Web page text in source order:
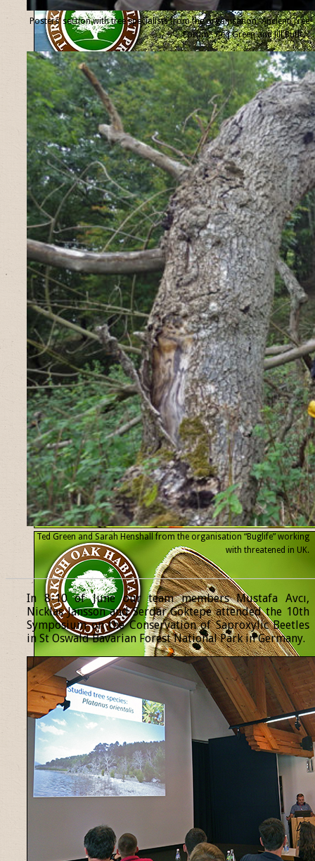
Posters’ section with tree specialists from the organisation “Ancient Tree
Forum”, Ted Green and Jill Butler.
Ted Green and Sarah Henshall from the organisation “Buglife” working
with threatened in UK.
In 8-10 of June our team members Mustafa Avcı,
Nicklas Jansson and Serdar Göktepe attended the 10th
Symposium on the Conservation of Saproxylic Beetles
in St Oswald Bavarian Forest National Park in Germany.